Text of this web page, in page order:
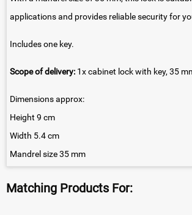
applications and provides reliable security for
Includes one key.
Scope of delivery: 1x cabinet lock with key, 35
Dimensions approx:
Height 9 cm
Width 5.4 cm
Mandrel size 35 mm
Matching Products For: